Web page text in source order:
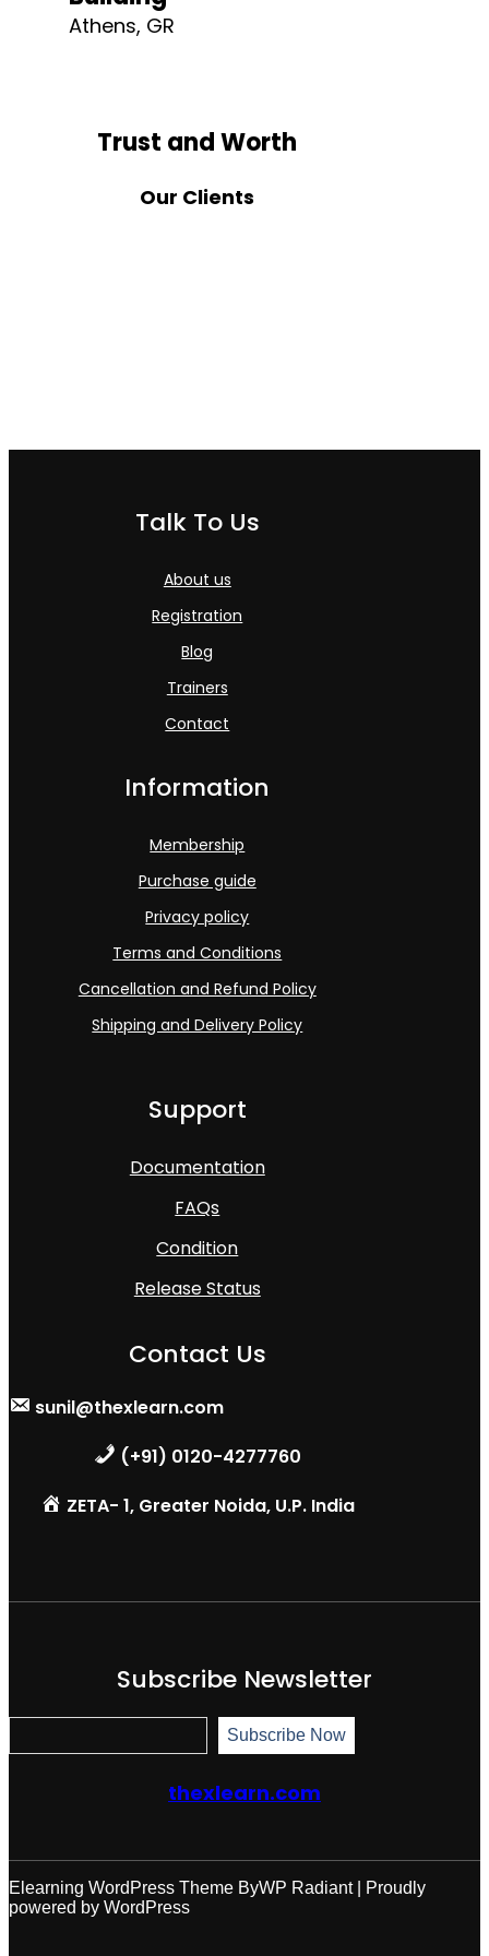
Athens, GR
Trust and Worth
Our Clients
Talk To Us
About us
Registration
Blog
Trainers
Contact
Information
Membership
Purchase guide
Privacy policy
Terms and Conditions
Cancellation and Refund Policy
Shipping and Delivery Policy
Support
Documentation
FAQs
Condition
Release Status
Contact Us
sunil@thexlearn.com
(+91) 0120-4277760
ZETA- 1, Greater Noida, U.P. India
Subscribe Newsletter
S
u
b
c
e
N
o
Subscribe Now
thexlearn.com
Elearning WordPress Theme ByWP Radiant| Proudly
powered by WordPress